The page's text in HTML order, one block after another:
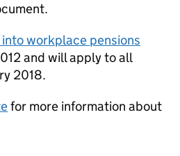
workplace pensions
and will apply to all
2018.
for more information about